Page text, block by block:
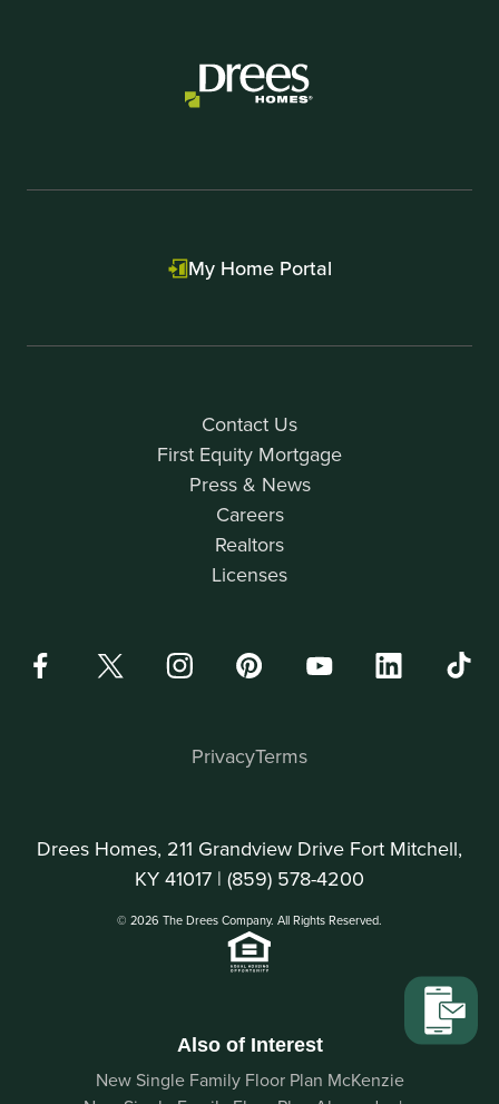
Contact Us
First Equity Mortgage
Press & News
Careers
Realtors
Licenses
My Home Portal
Drees Homes, 211 Grandview Drive Fort Mitchell,
KY 41017 | (859) 578-4200
© 2026 The Drees Company. All Rights Reserved.
PrivacyTerms
Also of Interest
New Single Family Floor Plan McKenzie